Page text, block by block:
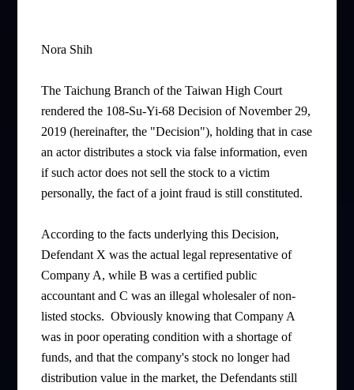
Nora Shih
The Taichung Branch of the Taiwan High Court
rendered the 108-Su-Yi-68 Decision of November 29,
2019 (hereinafter, the "Decision"), holding that in case
an actor distributes a stock via false information, even
if such actor does not sell the stock to a victim
personally, the fact of a joint fraud is still constituted.
According to the facts underlying this Decision,
Defendant X was the actual legal representative of
Company A, while B was a certified public
accountant and C was an illegal wholesaler of non-
listed stocks. Obviously knowing that Company A
was in poor operating condition with a shortage of
funds, and that the company's stock no longer had
distribution value in the market, the Defendants still